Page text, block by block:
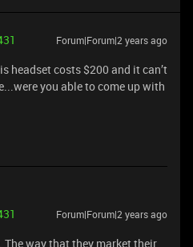
Forum|Forum|2 years ago
headset costs $200 and it can’t
you able to come up with
Forum|Forum|2 years ago
The way that they market their